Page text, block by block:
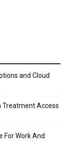
and Cloud
Treatment Access
For Work And